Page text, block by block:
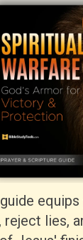
More Bible